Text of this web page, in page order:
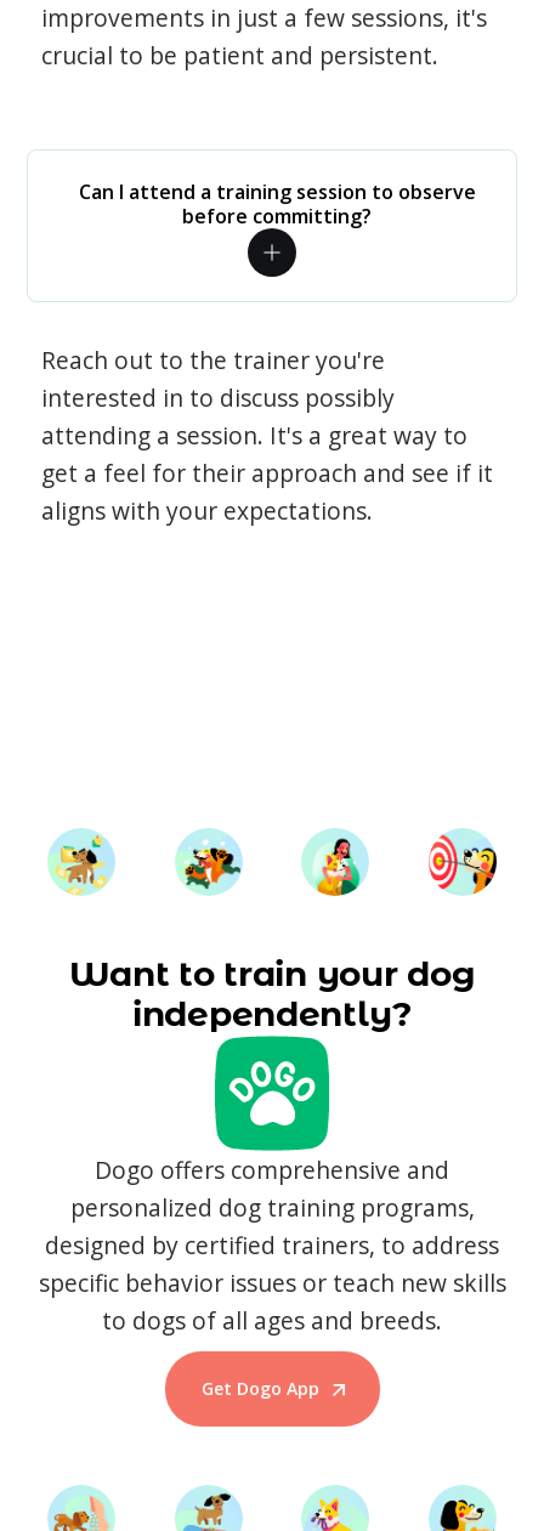
improvements in just a few sessions, it's
crucial to be patient and persistent.
Can I attend a training session to observe
before committing?
Reach out to the trainer you're
interested in to discuss possibly
attending a session. It's a great way to
get a feel for their approach and see if it
aligns with your expectations.
Want to train your dog
independently?
Dogo offers comprehensive and
personalized dog training programs,
designed by certified trainers, to address
specific behavior issues or teach new skills
to dogs of all ages and breeds.
Get Dogo App
Start Training